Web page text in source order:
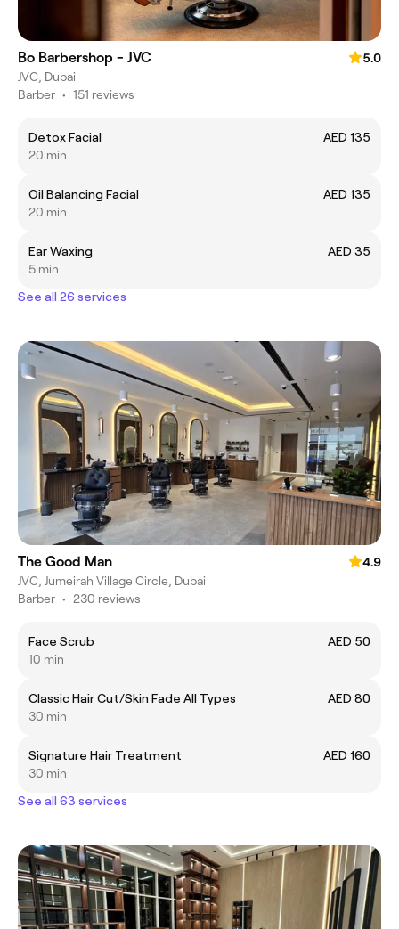
Bo Barbershop - JVC
5.0
JVC, Dubai
Barber • 151 reviews
Detox Facial
AED 135
20 min
Oil Balancing Facial
AED 135
20 min
Ear Waxing
AED 35
5 min
See all 26 services
The Good Man
4.9
JVC, Jumeirah Village Circle, Dubai
Barber • 230 reviews
Face Scrub
AED 50
10 min
Classic Hair Cut/Skin Fade All Types
AED 80
30 min
Signature Hair Treatment
AED 160
30 min
See all 63 services